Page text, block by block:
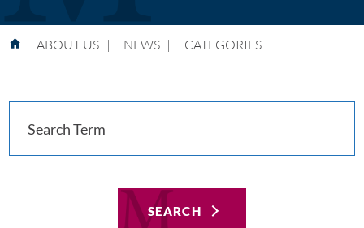
ABOUT US | NEWS | CATEGORIES
SEARCH